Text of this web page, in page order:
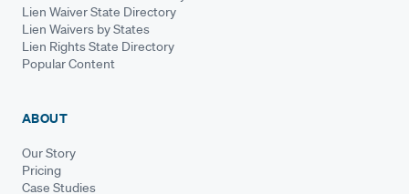
Lien Waiver State Directory
Lien Waivers by States
Lien Rights State Directory
Popular Content
ABOUT
Our Story
Pricing
Case Studies